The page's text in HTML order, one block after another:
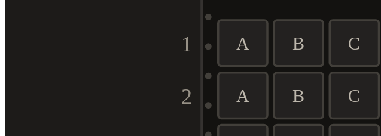
1 A B C
2 A B C